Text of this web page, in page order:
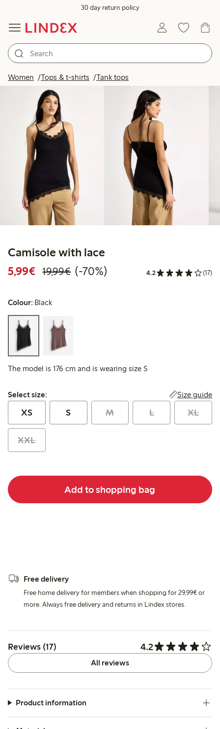
30 day return policy
Women Tops & t-shirts Tank tops
Camisole with lace
5,99€ Discounted price: €5.99
19,99€Regular price: €19.99
70% percent off
(-70%) 4.2 (17)
Colour: Black
The model is 176 cm and is wearing size S
Select size:
Select size: Size guide
XS S M L XL
XXL
Add to shopping bag
Free delivery
Free home delivery for members when shopping for 29,99€ or
more. Always free delivery and returns in Lindex stores.
Reviews (17) 4.2
All reviews
Product information